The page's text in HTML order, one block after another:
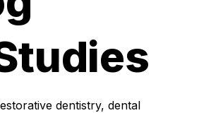
dentistry, dental